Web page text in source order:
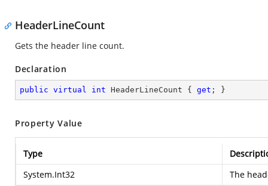
HeaderLineCount
Gets the header line count.
Declaration
public virtual int HeaderLineCount { get ; }
Property Value
Type
System.Int32
The